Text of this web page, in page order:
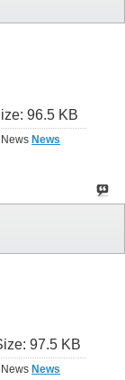
NewsNews
NewsNews